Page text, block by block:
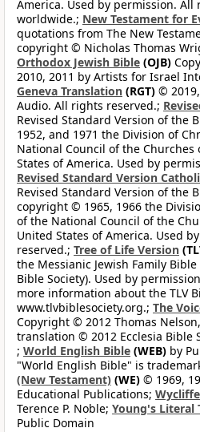
America. Used by permission. All
worldwide.; New Testament for
quotations from The New
copyright © Nicholas Thomas
Orthodox Jewish Bible (OJB)
2010, 2011 by Artists for Israel
Geneva Translation (RGT) ©
Audio. All rights reserved.;
Revised Standard Version of the
1952, and 1971 the Division of
National Council of the
States of America. Used by
Revised Standard Version
Revised Standard Version of the
copyright © 1965, 1966 the
of the National Council of the
United States of America. Used
reserved.; Tree of Life Version
the Messianic Jewish Family Bible
Bible Society). Used by
more information about the TLV
www.tlvbiblesociety.org.; The
Copyright © 2012 Thomas
translation © 2012 Ecclesia Bible
; World English Bible (WEB) by
"World English Bible" is
(New Testament) (WE) © 1969,
Educational Publications;
Terence P. Noble; Young's Literal
Public Domain